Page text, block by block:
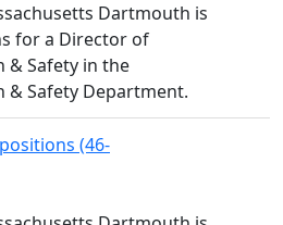
Dartmouth is
for a Director of
& Safety in the
& Safety Department.
(46-